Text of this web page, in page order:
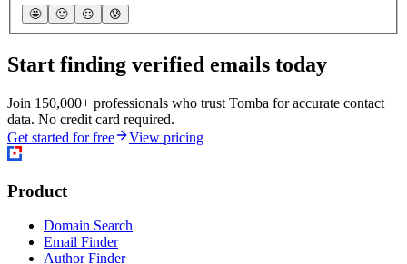
🤩 🙂 ☹️ 😰
Start finding verified emails today
Join 150,000+ professionals who trust Tomba for accurate contact
data. No credit card required.
Get started for free
View pricing
Product
Domain Search
Email Finder
Author Finder